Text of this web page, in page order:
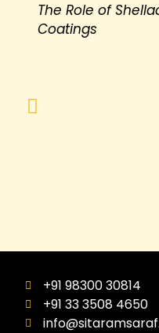
The Role of
Coatings
+91 98300 30814
+91 33 3508 4650